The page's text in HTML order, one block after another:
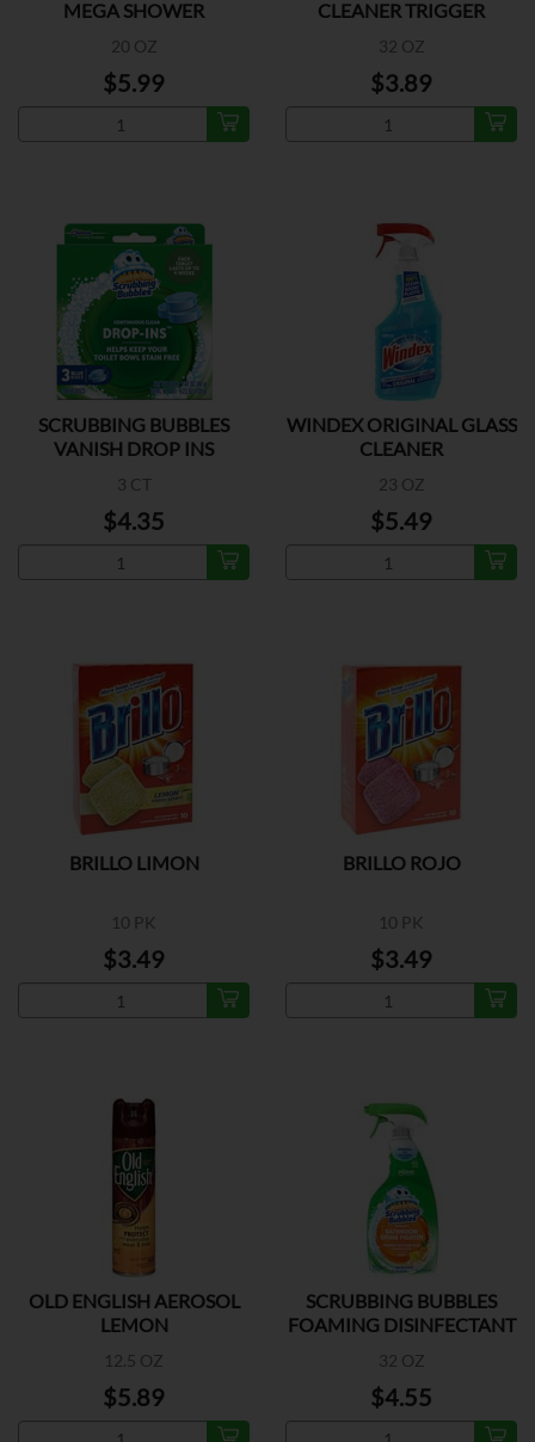
MEGA SHOWER
20 OZ
$5.99
CLEANER TRIGGER
32 OZ
$3.89
SCRUBBING BUBBLES
VANISH DROP INS
3 CT
$4.35
WINDEX ORIGINAL GLASS
CLEANER
23 OZ
$5.49
BRILLO LIMON
10 PK
$3.49
BRILLO ROJO
10 PK
$3.49
OLD ENGLISH AEROSOL
LEMON
12.5 OZ
$5.89
SCRUBBING BUBBLES
FOAMING DISINFECTANT
32 OZ
$4.55